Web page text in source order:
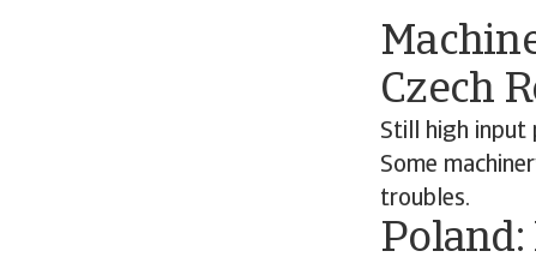
Czech
Still high input
Some
troubles.